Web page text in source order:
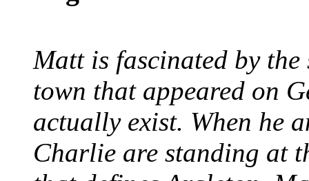
Matt is fascinated by
town that appeared on
actually exist. When he
Charlie are standing at